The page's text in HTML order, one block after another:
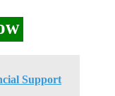
Support